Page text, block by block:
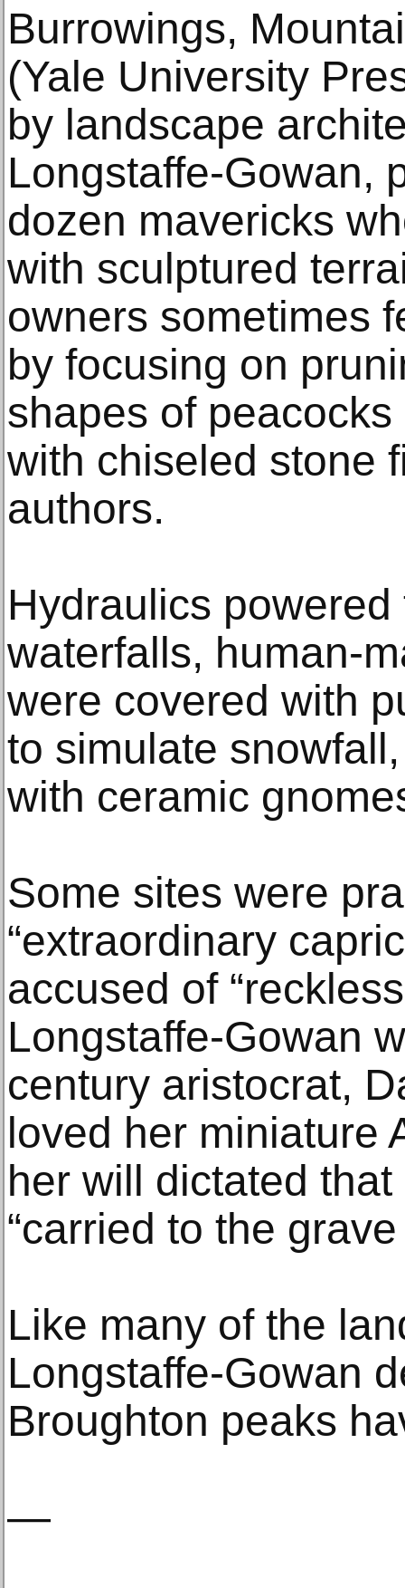
Burrowings,
(Yale University
by landscape
Longstaffe-Gowan,
dozen mavericks
with sculptured
owners sometimes
by focusing on
shapes of
with chiseled stone
authors.
Hydraulics
waterfalls, human-
were covered with
to simulate
with ceramic
Some sites were
“extraordinary
accused of
Longstaffe-Gowan
century aristocrat,
loved her miniature
her will dictated
“carried to the
Like many of the
Longstaffe-Gowan
Broughton peaks
—